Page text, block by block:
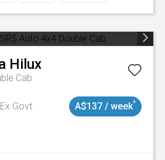
Hilux
Cab
Ex Govt
A$137 / week^